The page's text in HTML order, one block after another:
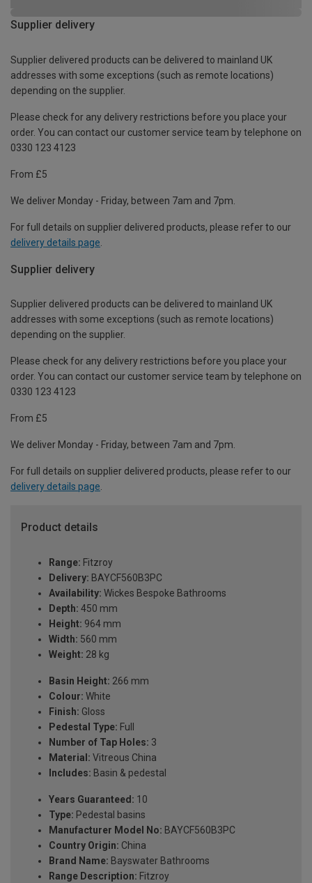
Supplier delivery
Supplier delivered products can be delivered to mainland UK
addresses with some exceptions (such as remote locations)
depending on the supplier.
Please check for any delivery restrictions before you place your
order. You can contact our customer service team by telephone on
0330 123 4123
From £5
We deliver Monday - Friday, between 7am and 7pm.
For full details on supplier delivered products, please refer to our
delivery details page
Supplier delivery
Supplier delivered products can be delivered to mainland UK
addresses with some exceptions (such as remote locations)
depending on the supplier.
Please check for any delivery restrictions before you place your
order. You can contact our customer service team by telephone on
0330 123 4123
From £5
We deliver Monday - Friday, between 7am and 7pm.
For full details on supplier delivered products, please refer to our
delivery details page.
Product details
Range: Fitzroy
Delivery: BAYCF560B3PC
Availability: Wickes Bespoke Bathrooms
Depth: 450 mm
Height: 964 mm
Width: 560 mm
Weight: 28 kg
Basin Height: 266 mm
Colour: White
Finish: Gloss
Pedestal Type: Full
Number of Tap Holes: 3
Material: Vitreous China
Includes: Basin & pedestal
Years Guaranteed: 10
Type: Pedestal basins
Manufacturer Model No: BAYCF560B3PC
Country Origin: China
Brand Name: Bayswater Bathrooms
Range Description: Fitzroy